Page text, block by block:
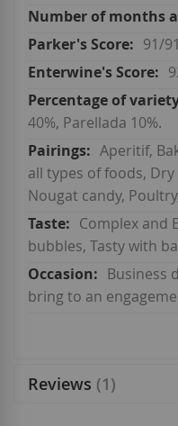
91/
40%, Parellada 10%.
Aperitif,
all types of foods,
Nougat candy,
Complex and
bubbles, Tasty with
Business
bring to an
Reviews 1